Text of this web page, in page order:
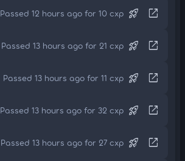
Passed 12 hours ago for 10 cxp rocket_launch open_in_new
Passed 13 hours ago for 21 cxp rocket_launch open_in_new
Passed 13 hours ago for 11 cxp rocket_launch open_in_new
Passed 13 hours ago for 32 cxp rocket_launch open_in_new
Passed 13 hours ago for 27 cxp rocket_launch open_in_new